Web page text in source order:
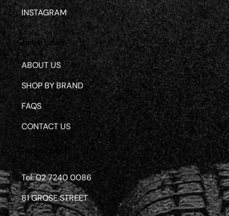
Quick Links
ABOUT US
SHOP BY BRAND
FAQS
CONTACT US
INSTAGRAM
Get in touch
Tel: 02 7240 0086
81 GROSE STREET